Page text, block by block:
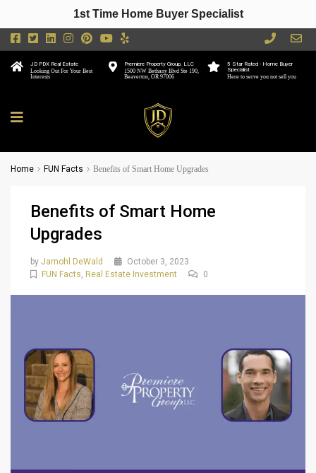
5 Star Rated - Home Buyer
Specialist
Here to serve you not sell you
Premiere Property Group, LLC
1500 NW Bethany Blvd Ste 190,
Beaverton, OR 97006
JD PDX Real Estate
Looking Out For Your Best
Interests
Home FUN Facts Benefits of Smart Home Upgrades
Benefits of Smart Home
Upgrades
by Jamohl DeWald
October 3, 2023
FUN Facts Real Estate Investment 0
1st Time Home Buyer Specialist